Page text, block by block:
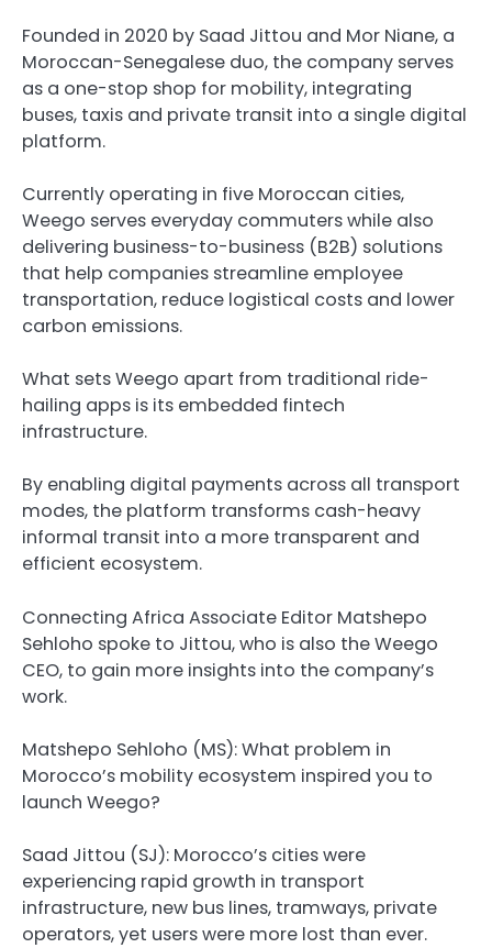
Founded in 2020 by Saad Jittou and Mor Niane, a
Moroccan-Senegalese duo, the company serves
as a one-stop shop for mobility, integrating
buses, taxis and private transit into a single digital
platform.
Currently operating in five Moroccan cities,
Weego serves everyday commuters while also
delivering business-to-business (B2B) solutions
that help companies streamline employee
transportation, reduce logistical costs and lower
carbon emissions.
What sets Weego apart from traditional ride-
hailing apps is its embedded fintech
infrastructure.
By enabling digital payments across all transport
modes, the platform transforms cash-heavy
informal transit into a more transparent and
efficient ecosystem.
Connecting Africa Associate Editor Matshepo
Sehloho spoke to Jittou, who is also the Weego
CEO, to gain more insights into the company’s
work.
Matshepo Sehloho (MS): What problem in
Morocco’s mobility ecosystem inspired you to
launch Weego?
Saad Jittou (SJ): Morocco’s cities were
experiencing rapid growth in transport
infrastructure, new bus lines, tramways, private
operators, yet users were more lost than ever.